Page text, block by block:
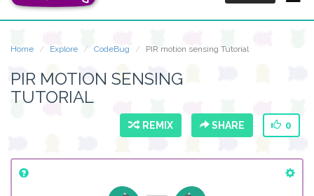
Home Explore CodeBug PIR motion sensing Tutorial
PIR MOTION SENSING
TUTORIAL
REMIX SHARE 0